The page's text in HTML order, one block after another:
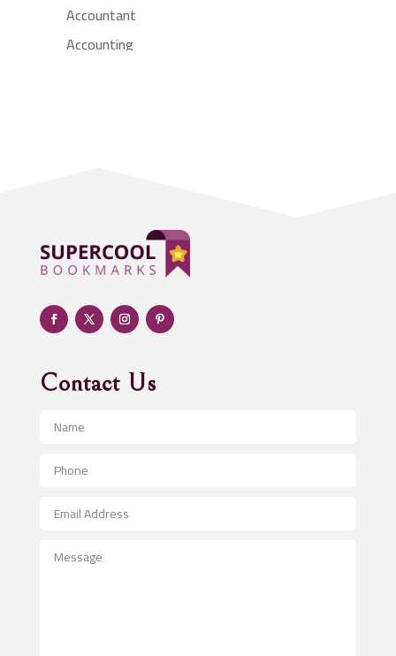
Accountant
Accounting
Adult day care center
Adult Entertainment Club
Adventure
Advertising & Marketing
Advertising and Marketing
Advertising Photographer
Aerospace
After School Program
Agricultural Service
Contact Us